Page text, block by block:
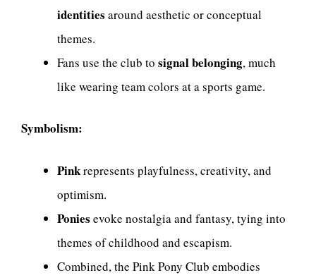
identities around aesthetic or conceptual
themes.
Fans use the club to signal belonging, much
like wearing team colors at a sports game.
Symbolism:
Pinkrepresents playfulness, creativity, and
optimism.
Ponies evoke nostalgia and fantasy, tying into
themes of childhood and escapism.
Combined, the Pink Pony Club embodies